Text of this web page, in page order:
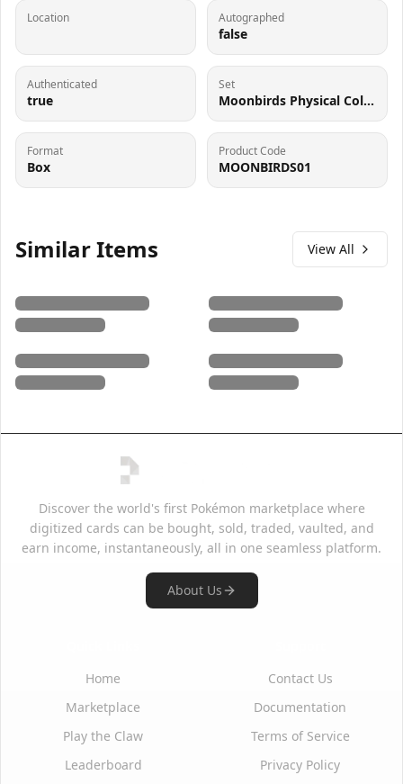
Location Autographed
false
Authenticated
true
Set
Moonbirds Physical Collectible
Format
Box
Product Code
MOONBIRDS01
Similar Items View All
Discover the world's first Pokémon marketplace where
digitized cards can be bought, sold, traded, vaulted, and
earn income, instantaneously, all in one seamless platform.
About Us
Home
Marketplace
Play the Claw
Leaderboard
Contact Us
Documentation
Terms of Service
Privacy Policy